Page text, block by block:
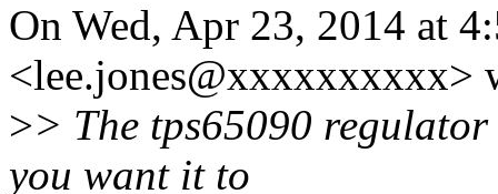
On Wed, Apr 23, 2014 at
<lee.jones@xxxxxxxxxx>
>> The tps65090
you want it to